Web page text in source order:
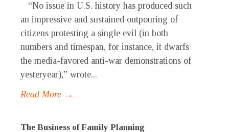
“No issue in U.S. history has produced such
an impressive and sustained outpouring of
citizens protesting a single evil (in both
numbers and timespan, for instance, it dwarfs
the media-favored anti-war demonstrations of
yesteryear),” wrote...
Read More →
The Business of Family Planning